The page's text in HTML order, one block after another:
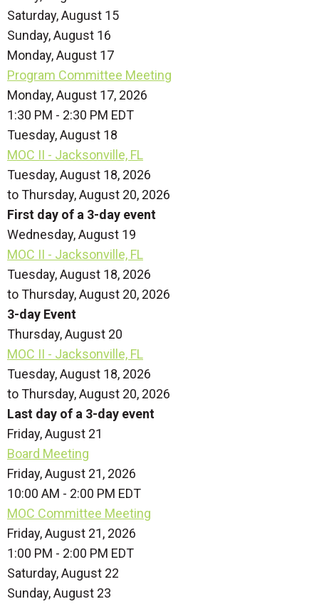
Saturday,August 15
Sunday,August 16
Monday,August 17
Program Committee Meeting
Monday, August 17, 2026
1:30 PM - 2:30 PM EDT
Tuesday,August 18
MOC II - Jacksonville, FL
Tuesday, August 18, 2026
to Thursday, August 20, 2026
First day of a 3-day event
Wednesday,August 19
MOC II - Jacksonville, FL
Tuesday, August 18, 2026
to Thursday, August 20, 2026
3-day Event
Thursday,August 20
MOC II - Jacksonville, FL
Tuesday, August 18, 2026
to Thursday, August 20, 2026
Last day of a 3-day event
Friday,August 21
Board Meeting
Friday, August 21, 2026
10:00 AM - 2:00 PM EDT
MOC Committee Meeting
Friday, August 21, 2026
1:00 PM - 2:00 PM EDT
Saturday,August 22
Sunday,August 23